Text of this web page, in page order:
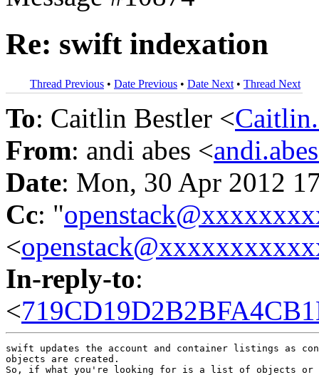
Re: swift indexation
Thread Previous • Date Previous • Date Next • Thread Next
To: Caitlin Bestler <
From: andi abes <
Date: Mon, 30 Apr 2012
Cc: "
<
In-reply-to:
<
swift updates the account and container listings as
objects are created.
So, if what you're looking for is a list of objects or